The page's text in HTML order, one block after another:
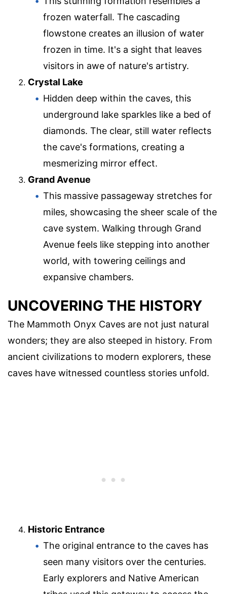
frozen waterfall. The cascading
flowstone creates an illusion of water
frozen in time. It's a sight that leaves
visitors in awe of nature's artistry.
Crystal Lake
Hidden deep within the caves, this
underground lake sparkles like a bed of
diamonds. The clear, still water reflects
the cave's formations, creating a
mesmerizing mirror effect.
Grand Avenue
This massive passageway stretches for
miles, showcasing the sheer scale of the
cave system. Walking through Grand
Avenue feels like stepping into another
world, with towering ceilings and
expansive chambers.
UNCOVERING THE HISTORY
The Mammoth Onyx Caves are not just natural
wonders; they are also steeped in history. From
ancient civilizations to modern explorers, these
caves have witnessed countless stories unfold.
Historic Entrance
The original entrance to the caves has
seen many visitors over the centuries.
Early explorers and Native American